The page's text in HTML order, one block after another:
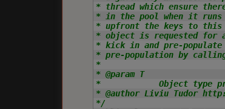
* thread which ensure
* in the pool when it runs
* upfront the keys to this
* object is requested for
* kick in and pre-
* pre-population by calling
*
* @param T
*            Object type
* @author Liviu Tudor
*/